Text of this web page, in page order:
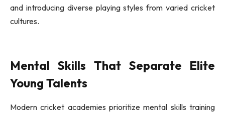
and introducing diverse playing styles from varied cricket
cultures.
Mental Skills That Separate Elite
Young Talents
Modern cricket academies prioritize mental skills training